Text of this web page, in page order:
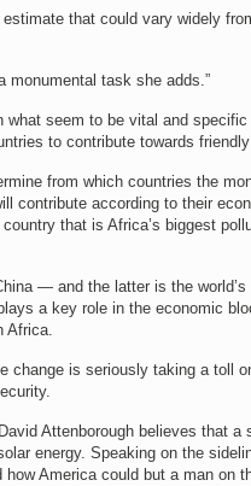
that could vary widely
monumental task she adds.”
what seem to be vital and
to contribute towards
from which countries the
contribute according to their
that is Africa’s biggest
— and the latter is the
a key role in the economic
Africa.
change is seriously taking a toll
Attenborough believes that a
energy. Speaking on the
America could but a man on